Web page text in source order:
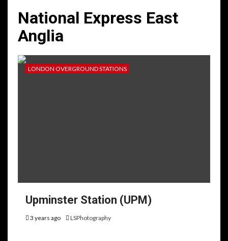
National Express East
Anglia
LONDON OVERGROUND STATIONS
Upminster Station (UPM)
3 years ago LSPhotography